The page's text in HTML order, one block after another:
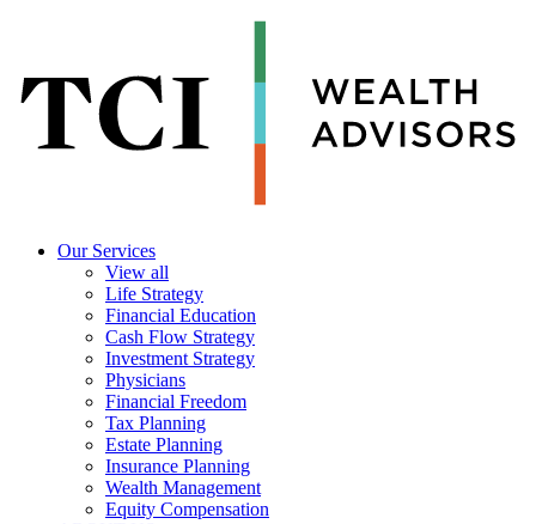
Our Services
View all
Life Strategy
Financial Education
Cash Flow Strategy
Investment Strategy
Physicians
Financial Freedom
Tax Planning
Estate Planning
Insurance Planning
Wealth Management
Equity Compensation